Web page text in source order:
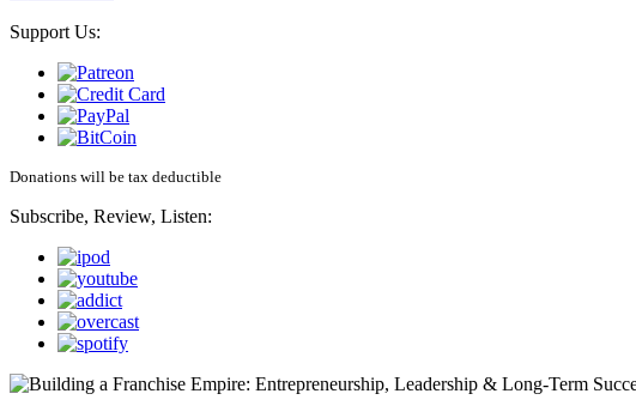
Support Us:
Donations will be tax deductible
Subscribe, Review, Listen: